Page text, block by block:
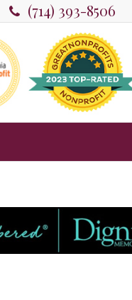
(714) 393-8506